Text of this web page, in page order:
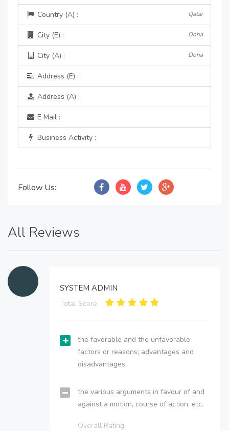
Country (A) : Qatar
City (E) : Doha
City (A) : Doha
Address (E) :
Address (A) :
E Mail :
Business Activity :
Follow Us:
All Reviews
SYSTEM ADMIN
Total Score:
the favorable and the unfavorable
factors or reasons; advantages and
disadvantages.
the various arguments in favour of and
against a motion, course of action, etc.
Overall Rating